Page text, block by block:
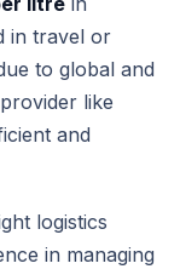
in travel or
to global and
like
and
logistics
in managing